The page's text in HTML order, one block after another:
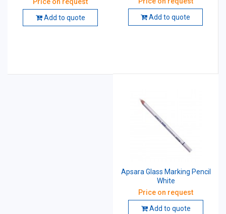
Add to quote
Add to quote
Apsara Glass Marking Pencil
White
Price on request
Add to quote